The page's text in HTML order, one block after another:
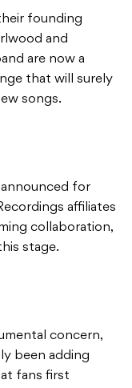
founding
and
are now a
that will surely
songs.
for
affiliates
collaboration,
stage.
concern,
been adding
fans first